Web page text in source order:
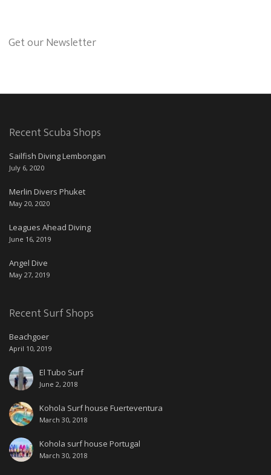
Get our Newsletter
Recent Scuba Shops
Sailfish Diving Lembongan
July 6, 2020
Merlin Divers Phuket
May 20, 2020
Leagues Ahead Diving
June 16, 2019
Angel Dive
May 27, 2019
Recent Surf Shops
Beachgoer
April 10, 2019
El Tubo Surf
June 2, 2018
Kohola Surf house Fuerteventura
March 30, 2018
Kohola surf house Portugal
March 30, 2018